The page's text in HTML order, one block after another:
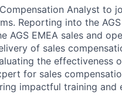
Analyst to
Reporting into the
AGS EMEA sales and
of sales
the effectiveness
for sales
impactful training and